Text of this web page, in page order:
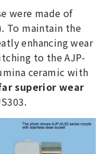
were made of
To maintain the
enhancing wear
to the AJP-
ceramic with
superior wear